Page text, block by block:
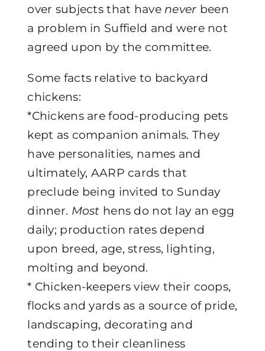
over subjects that have never been
a problem in Suffield and were not
agreed upon by the committee.
Some facts relative to backyard
chickens:
*Chickens are food-producing pets
kept as companion animals. They
have personalities, names and
ultimately, AARP cards that
preclude being invited to Sunday
dinner. Most hens do not lay an egg
daily; production rates depend
upon breed, age, stress, lighting,
molting and beyond.
* Chicken-keepers view their coops,
flocks and yards as a source of pride,
landscaping, decorating and
tending to their cleanliness